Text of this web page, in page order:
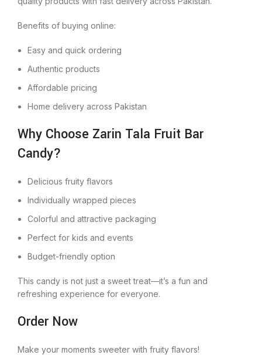
Benefits of buying online:
Easy and quick ordering
Authentic products
Affordable pricing
Home delivery across Pakistan
Why Choose Zarin Tala Fruit Bar
Candy?
Delicious fruity flavors
Individually wrapped pieces
Colorful and attractive packaging
Perfect for kids and events
Budget-friendly option
This candy is not just a sweet treat—it’s a fun and
refreshing experience for everyone.
Order Now
Make your moments sweeter with fruity flavors!